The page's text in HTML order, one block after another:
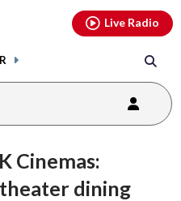
Live Radio
Cinemas:
dining
youtubethreads